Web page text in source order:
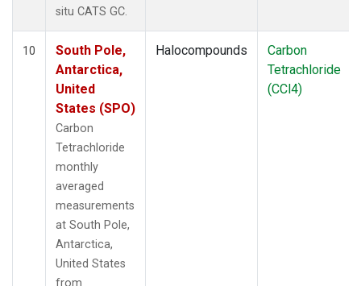
situ CATS GC.
10
South Pole,
Antarctica,
United
States (SPO)
Carbon
Tetrachloride
monthly
averaged
measurements
at South Pole,
Antarctica,
United States
from
Halocompounds
Carbon
Tetrachloride
(CCl4)